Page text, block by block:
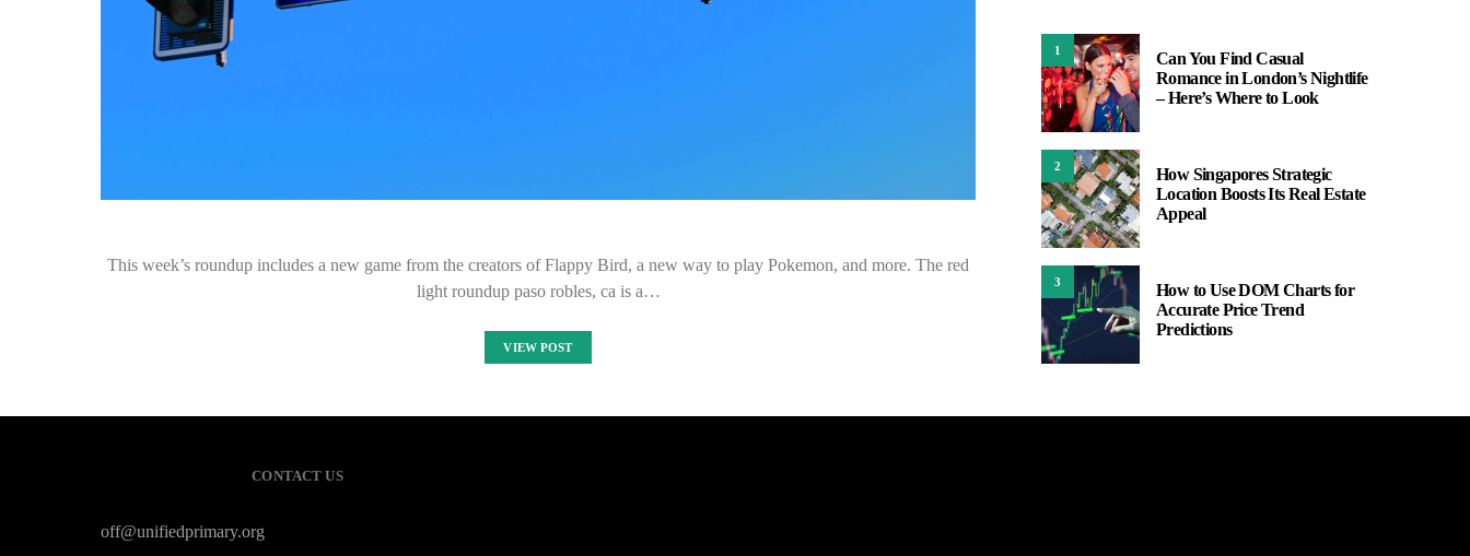
This week’s roundup includes a new game from the creators of Flappy Bird, a new way to play Pokemon, and more. The red
light roundup paso robles, ca is a…
VIEW POST
1
Can You Find Casual
Romance in London’s Nightlife
– Here’s Where to Look
2
How Singapores Strategic
Location Boosts Its Real Estate
Appeal
3
How to Use DOM Charts for
Accurate Price Trend
Predictions
CONTACT US
off@unifiedprimary.org